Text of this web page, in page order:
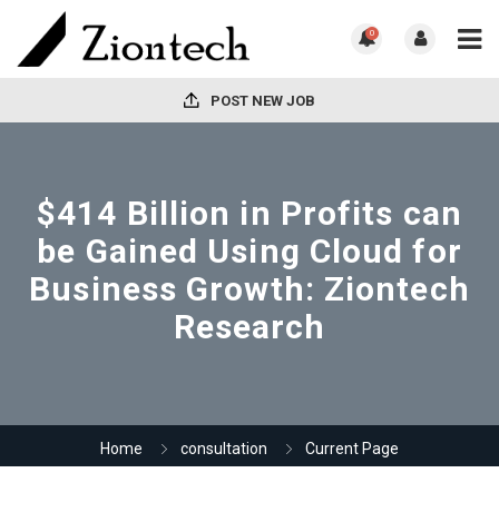
0
POST NEW JOB
$414 Billion in Profits can
be Gained Using Cloud for
Business Growth: Ziontech
Research
Home consultation Current Page